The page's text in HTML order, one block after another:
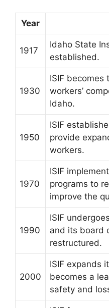
Year
1917
Idaho State
established.
1930
ISIF becomes
workers’
Idaho.
1950
ISIF
provide
workers.
1970
ISIF
programs to
improve the
1990
ISIF
and its board
restructured.
2000
ISIF expands
becomes a
safety and